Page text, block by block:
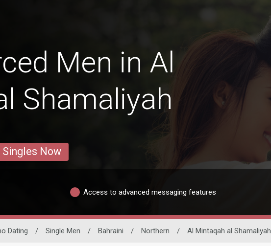
Men in Al
Shamaliyah
Now
Access to advanced messaging features
Dating / Single Men / Bahraini / Northern / Al Mintaqah al Shamaliyah